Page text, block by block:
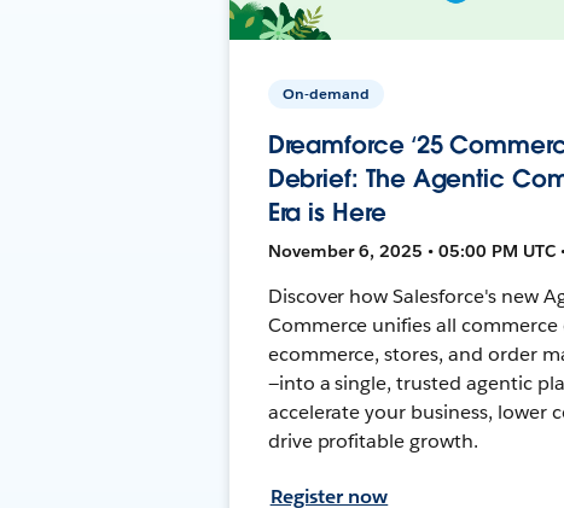
On-demand
Dreamforce ‘25
Debrief: The Agentic
Era is Here
November 6, 2025 • 05:00 PM UTC
Discover how Salesforce's new
Commerce unifies all commerce
ecommerce, stores, and order
—into a single, trusted agentic
accelerate your business, lower
drive profitable growth.
Register now